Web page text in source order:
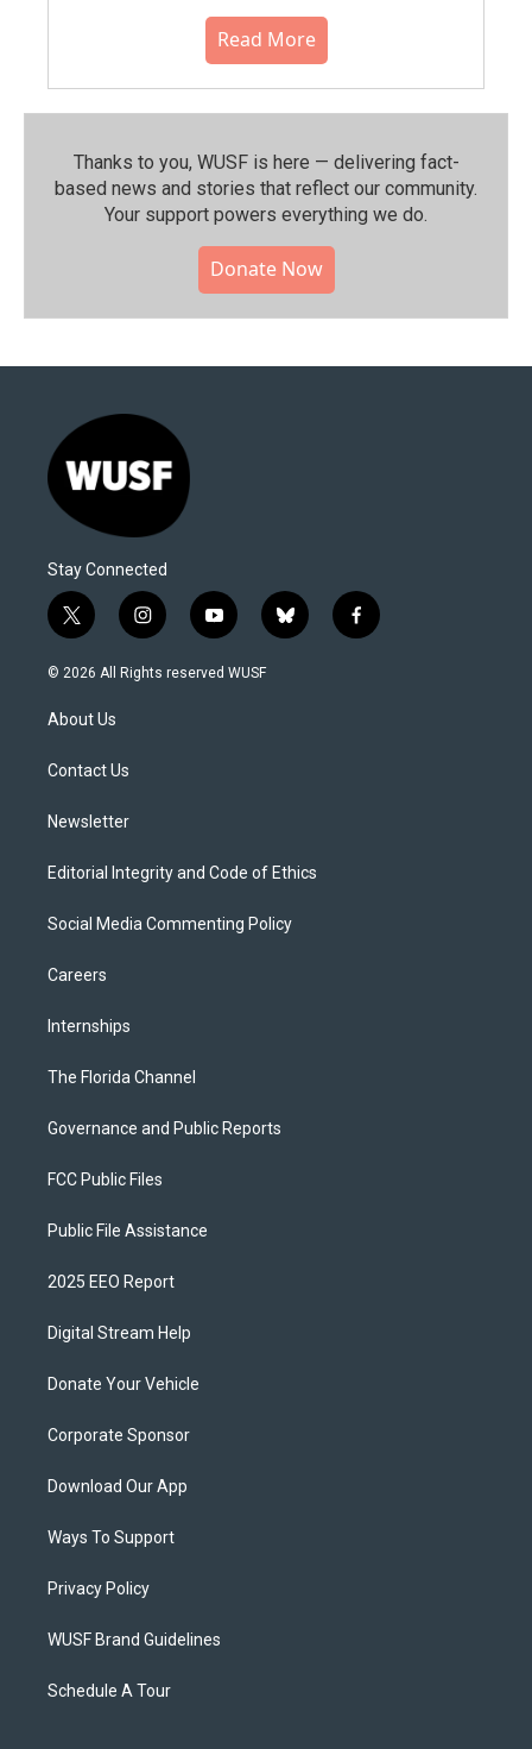
Read More
Thanks to you, WUSF is here — delivering fact-
based news and stories that reflect our community.⁠
Your support powers everything we do.
Donate Now
Stay Connected
t
w
i
t
e
i
n
s
y
o
u
b
l
f
a
© 2026 All Rights reserved WUSF
About Us
Contact Us
Newsletter
Editorial Integrity and Code of Ethics
Social Media Commenting Policy
Careers
Internships
The Florida Channel
Governance and Public Reports
FCC Public Files
Public File Assistance
2025 EEO Report
Digital Stream Help
Donate Your Vehicle
Corporate Sponsor
Download Our App
Ways To Support
Privacy Policy
WUSF Brand Guidelines
Schedule A Tour